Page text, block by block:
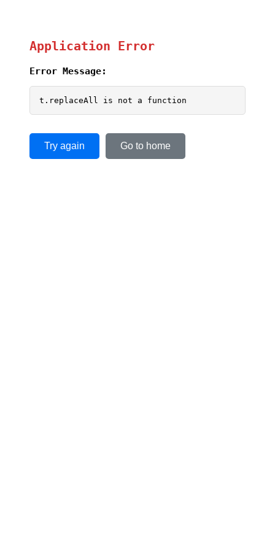
Application Error
Error Message:
t.replaceAll is not a function
Try again Go to home